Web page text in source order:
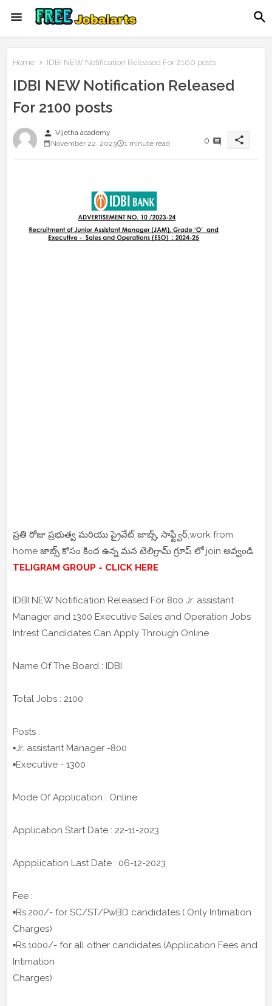
Home IDBI NEW Notification Released For 2100 posts
IDBI NEW Notification Released
For 2100 posts
person Vijetha academy
November 22, 2023
1 minute read 0 share
ప్రతి రోజు ప్రభుత్వ మరియు ప్రైవేట్ జాబ్స్, సాఫ్ట్వేర్,work from
home జాబ్స్ కోసం కింద ఉన్న మన టెలిగ్రామ్ గ్రూప్ లో join అవ్వండి
TELIGRAM GROUP - CLICK HERE
IDBI NEW Notification Released For 800 Jr. assistant
Manager and 1300 Executive Sales and Operation Jobs
Intrest Candidates Can Apply Through Online
Name Of The Board : IDBI
Total Jobs : 2100
Posts :
▪️Jr. assistant Manager -800
▪️Executive - 1300
Mode Of Application : Online
Application Start Date : 22-11-2023
Appplication Last Date : 06-12-2023
Fee :
▪️Rs.200/- for SC/ST/PwBD candidates ( Only Intimation
Charges)
▪️Rs.1000/- for all other candidates (Application Fees and
Intimation
Charges)